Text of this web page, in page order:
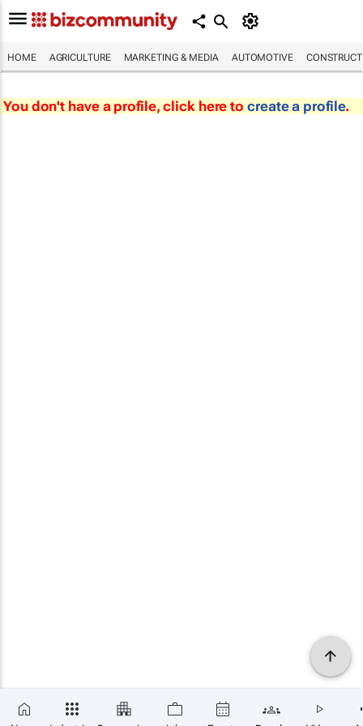
HOME AGRICULTURE MARKETING & MEDIA AUTOMOTIVE
You don't have a profile, click here to create a profile.